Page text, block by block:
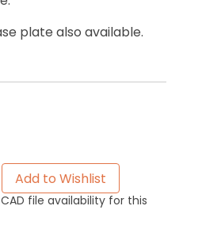
plate also available.
Add to Wishlist
file availability for this